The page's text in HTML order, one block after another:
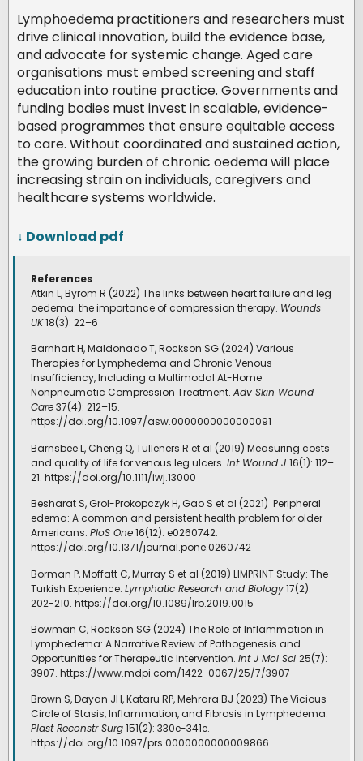
Lymphoedema practitioners and researchers must
drive clinical innovation, build the evidence base,
and advocate for systemic change. Aged care
organisations must embed screening and staff
education into routine practice. Governments and
funding bodies must invest in scalable, evidence-
based programmes that ensure equitable access
to care. Without coordinated and sustained action,
the growing burden of chronic oedema will place
increasing strain on individuals, caregivers and
healthcare systems worldwide.
↓ Download pdf
References
Atkin L, Byrom R (2022) The links between heart failure and leg
oedema: the importance of compression therapy. Wounds
UK18(3): 22–6
Barnhart H, Maldonado T, Rockson SG (2024) Various
Therapies for Lymphedema and Chronic Venous
Insufficiency, Including a Multimodal At-Home
Nonpneumatic Compression Treatment. Adv Skin Wound
Care37(4): 212–15.
https://doi.org/10.1097/asw.0000000000000091
Barnsbee L, Cheng Q, Tulleners R et al (2019) Measuring costs
and quality of life for venous leg ulcers. Int Wound J 16(1): 112–
21. https://doi.org/10.1111/iwj.13000
Besharat S, Grol-Prokopczyk H, Gao S et al (2021) Peripheral
edema: A common and persistent health problem for older
Americans. PloS One16(12): e0260742.
https://doi.org/10.1371/journal.pone.0260742
Borman P, Moffatt C, Murray S et al (2019) LIMPRINT Study: The
Turkish Experience. Lymphatic Research and Biology17(2):
202-210. https://doi.org/10.1089/lrb.2019.0015
Bowman C, Rockson SG (2024) The Role of Inflammation in
Lymphedema: A Narrative Review of Pathogenesis and
Opportunities for Therapeutic Intervention. Int J Mol Sci 25(7):
3907. https://www.mdpi.com/1422-0067/25/7/3907
Brown S, Dayan JH, Kataru RP, Mehrara BJ (2023) The Vicious
Circle of Stasis, Inflammation, and Fibrosis in Lymphedema.
Plast Reconstr Surg151(2): 330e-341e.
https://doi.org/10.1097/prs.0000000000009866